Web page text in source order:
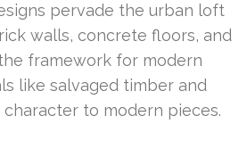
pervade the urban loft
walls, concrete floors, and
framework for modern
like salvaged timber and
to modern pieces.